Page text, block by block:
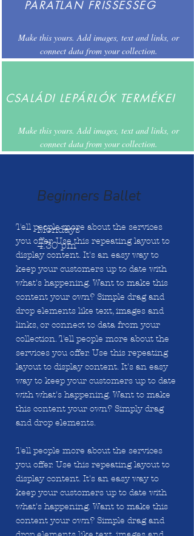
PÁRATLAN FRISSESSÉG
Make this yours. Add images, text and links, or
connect data from your collection.
CSALÁDI LEPÁRLÓK TERMÉKEI
Make this yours. Add images, text and links, or
connect data from your collection.
Beginners Ballet
Mondays
4:30 pm
Tell people more about the services
you offer. Use this repeating layout to
display content. It's an easy way to
keep your customers up to date with
what's happening. Want to make this
content your own? Simple drag and
drop elements like text, images and
links, or connect to data from your
collection. Tell people more about the
services you offer. Use this repeating
layout to display content. It's an easy
way to keep your customers up to date
with what's happening. Want to make
this content your own? Simply drag
and drop elements.
Tell people more about the services
you offer. Use this repeating layout to
display content. It's an easy way to
keep your customers up to date with
what's happening. Want to make this
content your own? Simple drag and